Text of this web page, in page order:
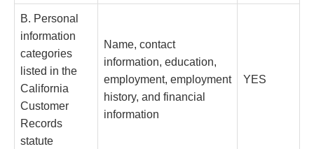
B. Personal
information
categories
listed in the
California
Customer
Records
statute
Name, contact
information, education,
employment, employment
history, and financial
information
YES